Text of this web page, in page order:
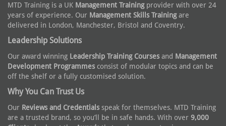
MTD Training is a UK Management Trainingprovider with over 24
years of experience. Our Management Skills Trainingare
delivered in London, Manchester, Bristol and Coventry.
Leadership Solutions
Our award winning Leadership Training Courses and Management
Development Programmes consist of modular topics and can be
off the shelf or a fully customised solution.
Why You Can Trust Us
Our Reviews and Credentials speak for themselves. MTD Training
are a trusted brand, so you’ll be in safe hands. With over 9,000